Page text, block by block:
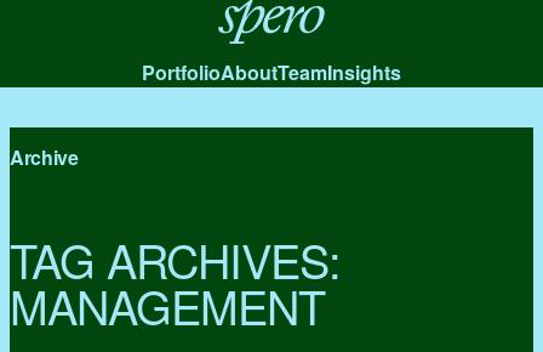
Spero
PortfolioAboutTeamInsights
Archive
TAG ARCHIVES:
MANAGEMENT